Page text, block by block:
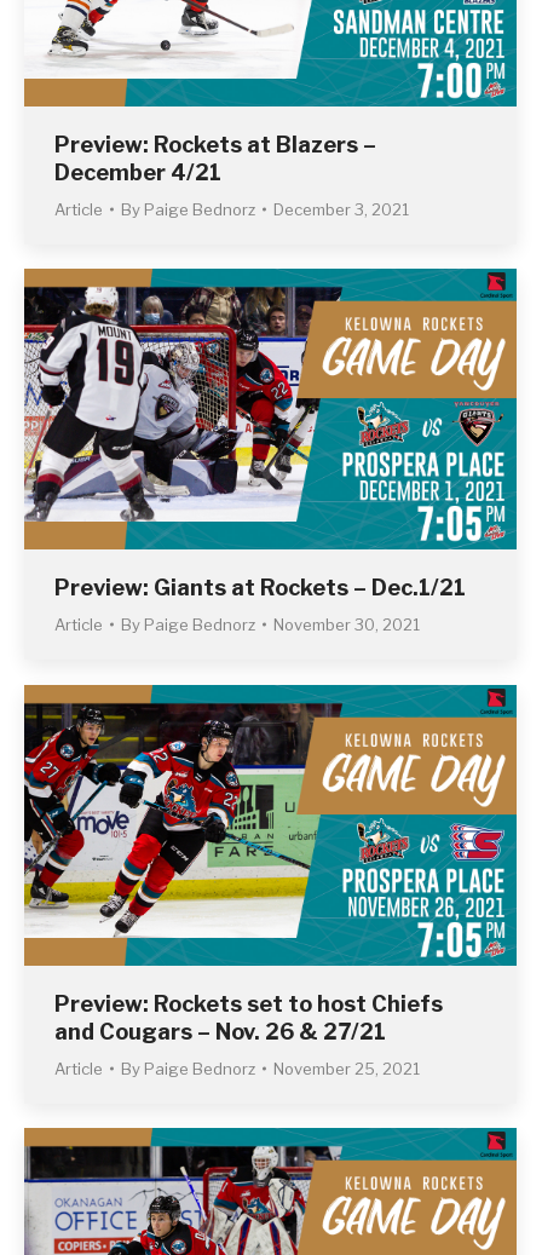
Preview: Rockets at Blazers –
December 4/21
Article By Paige Bednorz December 3, 2021
Preview: Giants at Rockets – Dec.1/21
Article By Paige Bednorz November 30, 2021
Preview: Rockets set to host Chiefs
and Cougars – Nov. 26 & 27/21
Article By Paige Bednorz November 25, 2021